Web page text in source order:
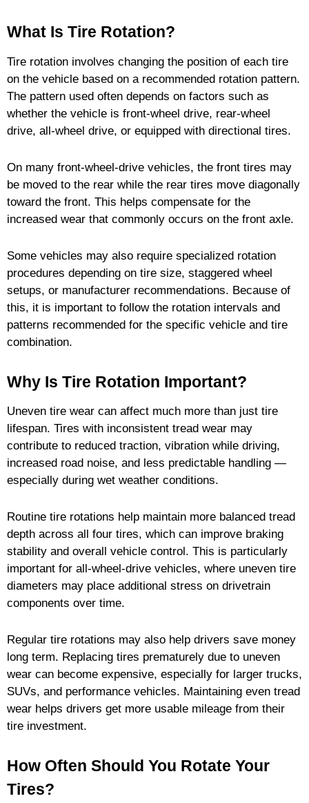
What Is Tire Rotation?
Tire rotation involves changing the position of each tire
on the vehicle based on a recommended rotation pattern.
The pattern used often depends on factors such as
whether the vehicle is front-wheel drive, rear-wheel
drive, all-wheel drive, or equipped with directional tires.
On many front-wheel-drive vehicles, the front tires may
be moved to the rear while the rear tires move diagonally
toward the front. This helps compensate for the
increased wear that commonly occurs on the front axle.
Some vehicles may also require specialized rotation
procedures depending on tire size, staggered wheel
setups, or manufacturer recommendations. Because of
this, it is important to follow the rotation intervals and
patterns recommended for the specific vehicle and tire
combination.
Why Is Tire Rotation Important?
Uneven tire wear can affect much more than just tire
lifespan. Tires with inconsistent tread wear may
contribute to reduced traction, vibration while driving,
increased road noise, and less predictable handling —
especially during wet weather conditions.
Routine tire rotations help maintain more balanced tread
depth across all four tires, which can improve braking
stability and overall vehicle control. This is particularly
important for all-wheel-drive vehicles, where uneven tire
diameters may place additional stress on drivetrain
components over time.
Regular tire rotations may also help drivers save money
long term. Replacing tires prematurely due to uneven
wear can become expensive, especially for larger trucks,
SUVs, and performance vehicles. Maintaining even tread
wear helps drivers get more usable mileage from their
tire investment.
How Often Should You Rotate Your
Tires?